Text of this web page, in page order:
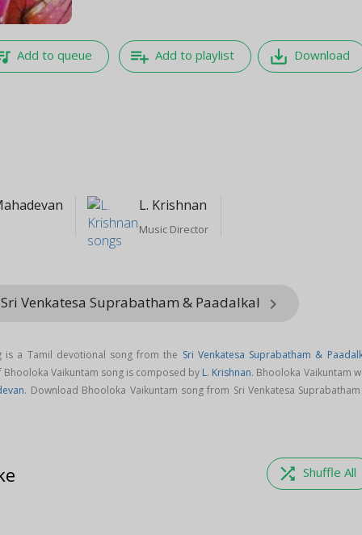
Add to queue playlist_add Add to playlist save_alt Download
L. Krishnan
Music Director
Venkatesa Suprabatham & Paadalkal keyboard_arrow_right
is a Tamil devotional song from the Sri Venkatesa Suprabatham &
Bhooloka Vaikuntam song is composed by L. Krishnan. Bhooloka Vaikuntam
. Download Bhooloka Vaikuntam song from Sri Venkatesa
shuffle Shuffle All